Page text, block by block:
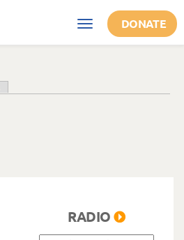
Toggle
navigation
DONATE
RADIO